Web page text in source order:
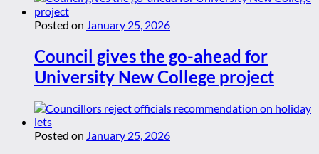
Posted on January 25, 2026
Council gives the go-ahead for
University New College project
Posted on January 25, 2026